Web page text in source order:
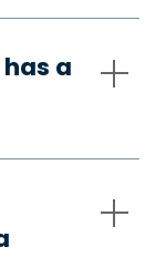
a